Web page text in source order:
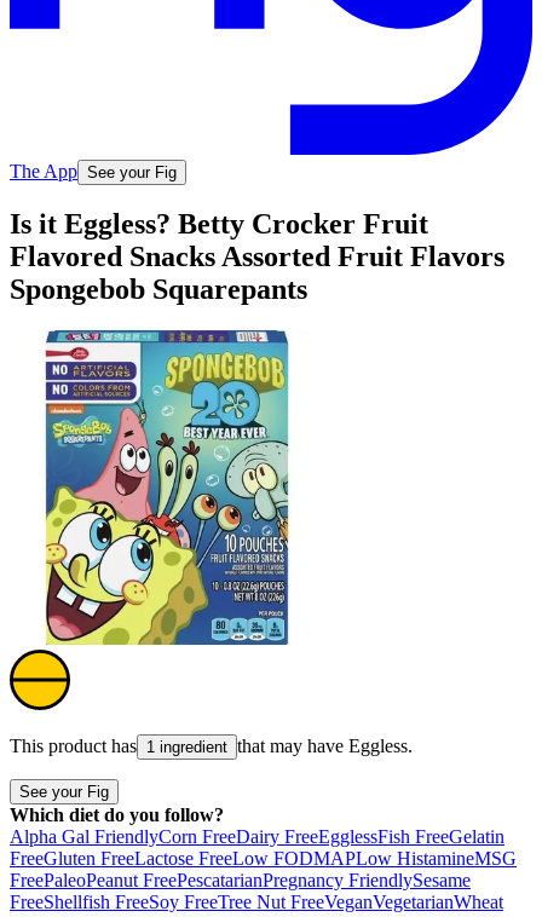
The App See your Fig
Is it Eggless? Betty Crocker Fruit
Flavored Snacks Assorted Fruit Flavors
Spongebob Squarepants
This product has 1 ingredient that may have Eggless.
See your Fig
Which diet do you follow?
Alpha Gal FriendlyCorn FreeDairy FreeEgglessFish FreeGelatin
FreeGluten FreeLactose FreeLow FODMAPLow HistamineMSG
FreePaleoPeanut FreePescatarianPregnancy FriendlySesame
FreeShellfish FreeSoy FreeTree Nut FreeVeganVegetarianWheat